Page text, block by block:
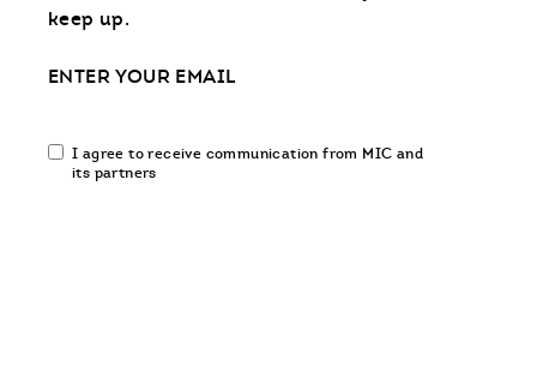
keep up.
Email
Email
communication
I agree to receive communication from MIC and
its partners